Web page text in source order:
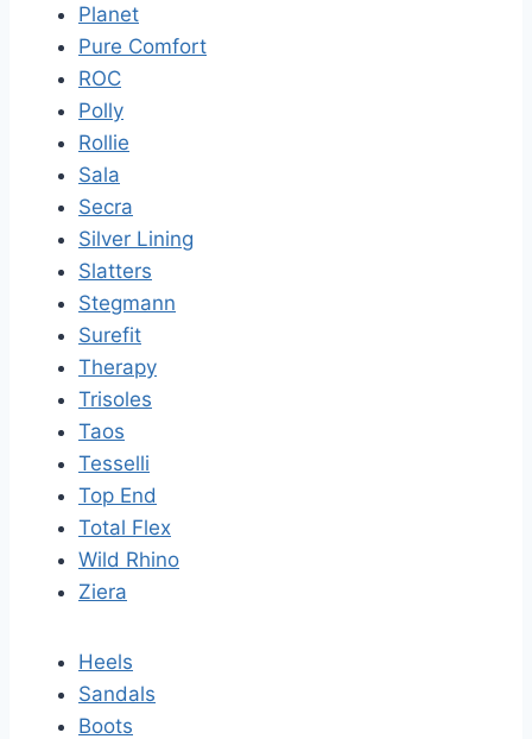
Planet
Pure Comfort
ROC
Polly
Rollie
Sala
Secra
Silver Lining
Slatters
Stegmann
Surefit
Therapy
Trisoles
Taos
Tesselli
Top End
Total Flex
Wild Rhino
Ziera
Heels
Sandals
Boots